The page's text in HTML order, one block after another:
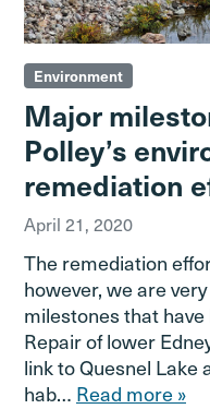
Environment
Major
Polley’s
remediation
April 21, 2020
The remediation
however, we are
milestones that
Repair of lower
link to Quesnel Lake
hab… Read more »